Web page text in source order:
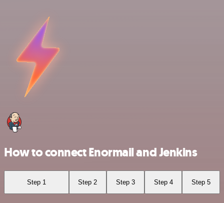
How to connect Enormail and Jenkins
Step 1 Step 2 Step 3 Step 4 Step 5